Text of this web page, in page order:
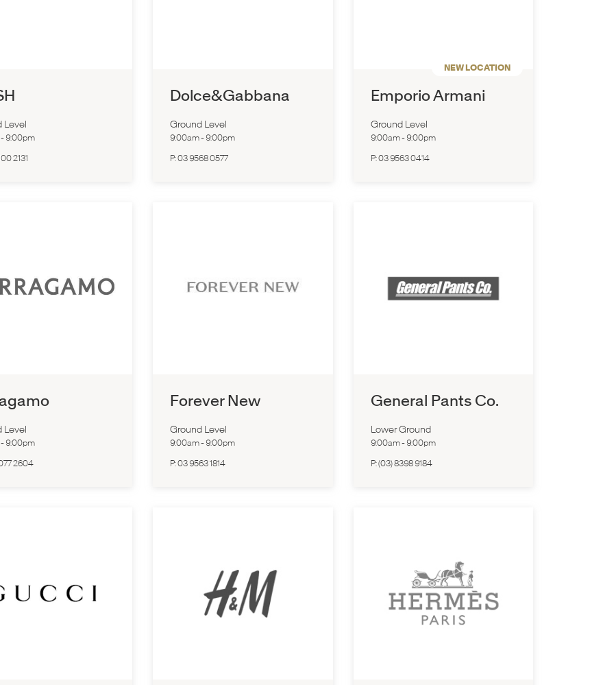
Level
- 9:00pm
2131
Dolce&Gabbana
Ground Level
9:00am- 9:00pm
P:03 9568 0577
NEW LOCATION
Emporio Armani
Ground Level
9:00am- 9:00pm
P:03 9563 0414
Level
- 9:00pm
2604
Forever New
Ground Level
9:00am- 9:00pm
P:03 9563 1814
General Pants Co.
Lower Ground
9:00am- 9:00pm
P:(03) 8398 9184